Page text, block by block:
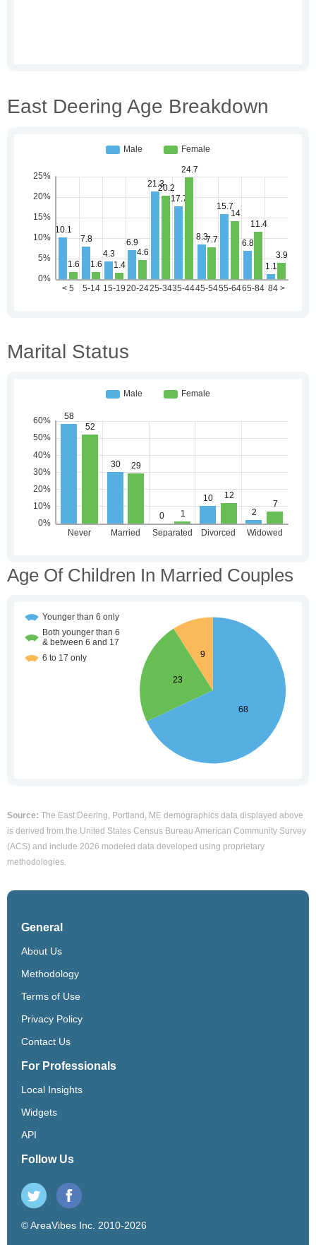
East Deering Age Breakdown
Marital Status
Age Of Children In Married Couples
Source: The East Deering, Portland, ME demographics data displayed above
is derived from the United States Census Bureau American Community Survey
(ACS) and include 2026 modeled data developed using proprietary
methodologies.
General
About Us
Methodology
Terms of Use
Privacy Policy
Contact Us
For Professionals
Local Insights
Widgets
API
Follow Us
© AreaVibes Inc. 2010-2026